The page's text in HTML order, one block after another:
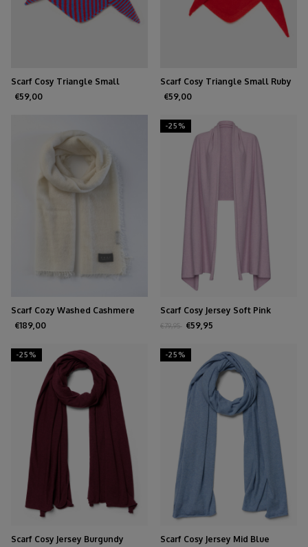
Scarf Cosy Triangle Small
Azure/Ruby
€59,00
Scarf Cosy Triangle Small Ruby
€59,00
Scarf Cozy Washed Cashmere
Creamy
€189,00
-25%
Scarf Cosy Jersey Soft Pink
Melange
€79,95 €59,95
-25%
Scarf Cosy Jersey Burgundy
-25%
Scarf Cosy Jersey Mid Blue